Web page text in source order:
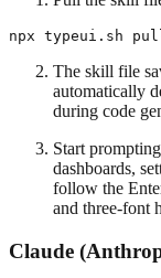
The skill file
automatically
during code
Start
dashboards,
follow the
and three-font
Claude